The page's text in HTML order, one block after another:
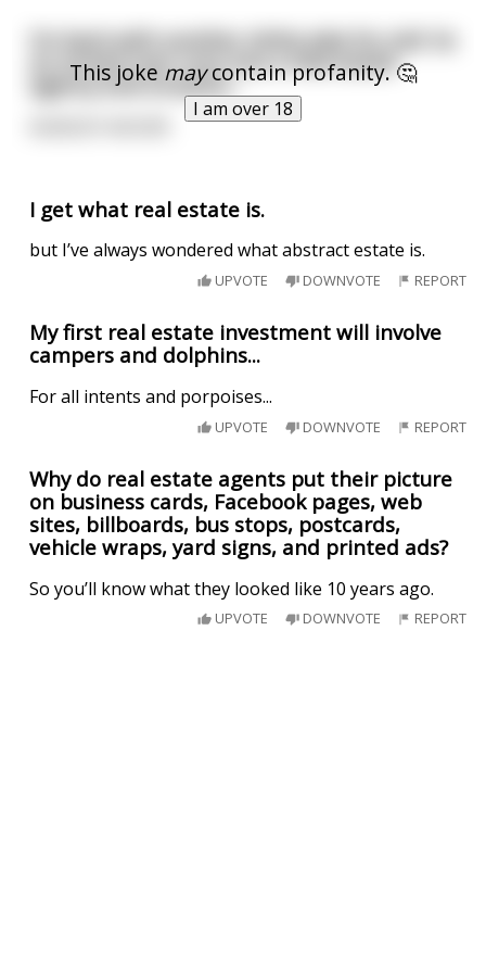
This joke maycontain profanity. 🤔
I am over 18
I’m back with another shitty joke for y’all. So
an armed man runs into a real estate
agency and screams…
I get what real estate is.
but I’ve always wondered what abstract estate is.
UPVOTE DOWNVOTE REPORT
My first real estate investment will involve
campers and dolphins...
For all intents and porpoises...
UPVOTE DOWNVOTE REPORT
Why do real estate agents put their picture
on business cards, Facebook pages, web
sites, billboards, bus stops, postcards,
vehicle wraps, yard signs, and printed ads?
So you’ll know what they looked like 10 years ago.
UPVOTE DOWNVOTE REPORT